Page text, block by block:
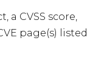
CVSS score,
page(s) listed